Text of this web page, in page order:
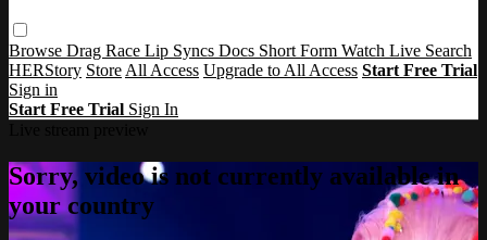
Browse Drag Race Lip Syncs Docs Short Form Watch Live Search
HERStory Store All Access Upgrade to All Access Start Free Trial
Sign in
Start Free Trial Sign In
Sorry, video is not currently available in
your country